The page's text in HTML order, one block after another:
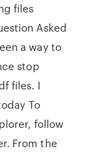
files
Asked
a way to
stop
files. I
To
follow
From the